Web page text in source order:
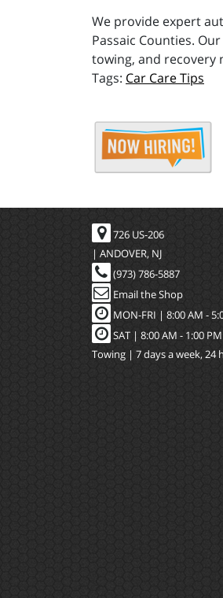
We provide expert
Passaic Counties.
towing, and recovery
Car Care Tips
726 US-206
| ANDOVER, NJ
(973) 786-5887
Email the Shop
MON-FRI | 8:00 AM -
SAT | 8:00 AM - 1:00 PM
Towing | 7 days a week, 24